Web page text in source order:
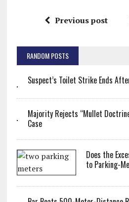
Previous post
RANDOM POSTS
Suspect’s Toilet Strike Ends
Majority Rejects “Mullet
Case
Does the
to Parking-